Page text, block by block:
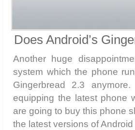
Does Android’s
Another huge
system which the phone
Gingerbread 2.3
equipping the latest phone
are going to buy this phone
the latest versions of